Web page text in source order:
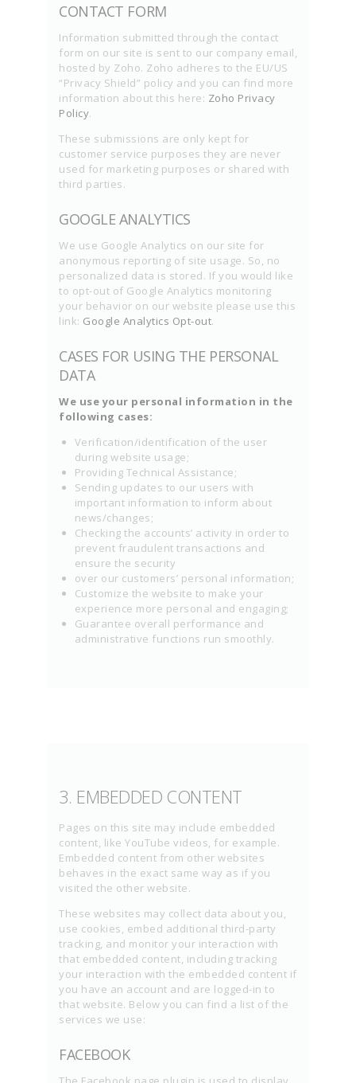
CONTACT FORM
Information submitted through the contact
form on our site is sent to our company email,
hosted by Zoho. Zoho adheres to the EU/US
“Privacy Shield” policy and you can find more
information about this here: Zoho Privacy
Policy.
These submissions are only kept for
customer service purposes they are never
used for marketing purposes or shared with
third parties.
GOOGLE ANALYTICS
We use Google Analytics on our site for
anonymous reporting of site usage. So, no
personalized data is stored. If you would like
to opt-out of Google Analytics monitoring
your behavior on our website please use this
link: Google Analytics Opt-out.
CASES FOR USING THE PERSONAL
DATA
We use your personal information in the
following cases:
Verification/identification of the user
during website usage;
Providing Technical Assistance;
Sending updates to our users with
important information to inform about
news/changes;
Checking the accounts’ activity in order to
prevent fraudulent transactions and
ensure the security
over our customers’ personal information;
Customize the website to make your
experience more personal and engaging;
Guarantee overall performance and
administrative functions run smoothly.
3. EMBEDDED CONTENT
Pages on this site may include embedded
content, like YouTube videos, for example.
Embedded content from other websites
behaves in the exact same way as if you
visited the other website.
These websites may collect data about you,
use cookies, embed additional third-party
tracking, and monitor your interaction with
that embedded content, including tracking
your interaction with the embedded content if
you have an account and are logged-in to
that website. Below you can find a list of the
services we use:
FACEBOOK